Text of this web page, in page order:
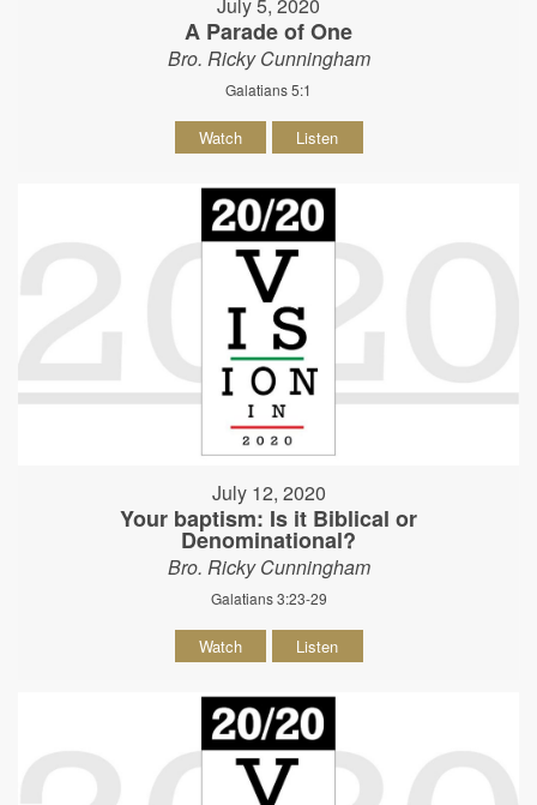
A Parade of One
Bro. Ricky Cunningham
Galatians 5:1
Watch Listen
July 12, 2020
Your baptism: Is it Biblical or
Denominational?
Bro. Ricky Cunningham
Galatians 3:23-29
Watch Listen